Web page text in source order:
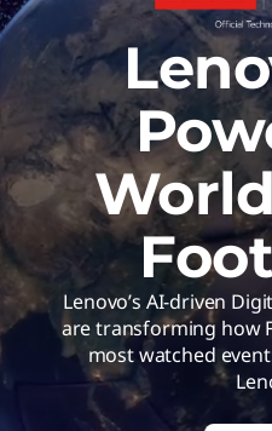
r
t
h
e
C
Lenovo’s AI-driven
are transforming how
most watched